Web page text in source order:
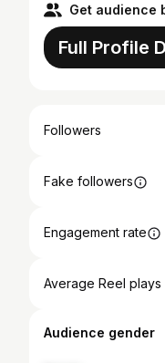
Get audience
Full Profile
Followers
Fake followers
Engagement rate
Average Reel plays
Audience gender